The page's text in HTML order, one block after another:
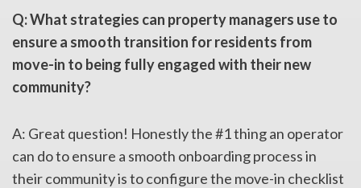
Q: What strategies can property managers use to
ensure a smooth transition for residents from
move-in to being fully engaged with their new
community?
A: Great question! Honestly the #1 thing an operator
can do to ensure a smooth onboarding process in
their community is to configure the move-in checklist